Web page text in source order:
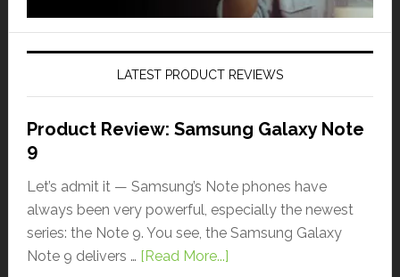
LATEST PRODUCT REVIEWS
Product Review: Samsung Galaxy Note
9
Let’s admit it — Samsung’s Note phones have
always been very powerful, especially the newest
series: the Note 9. You see, the Samsung Galaxy
Note 9 delivers … [Read More...]